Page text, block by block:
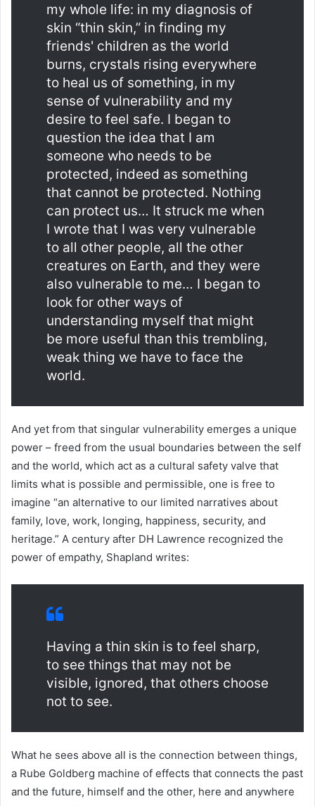
my whole life: in my diagnosis of
skin “thin skin,” in finding my
friends' children as the world
burns, crystals rising everywhere
to heal us of something, in my
sense of vulnerability and my
desire to feel safe. I began to
question the idea that I am
someone who needs to be
protected, indeed as something
that cannot be protected. Nothing
can protect us… It struck me when
I wrote that I was very vulnerable
to all other people, all the other
creatures on Earth, and they were
also vulnerable to me… I began to
look for other ways of
understanding myself that might
be more useful than this trembling,
weak thing we have to face the
world.
And yet from that singular vulnerability emerges a unique
power – freed from the usual boundaries between the self
and the world, which act as a cultural safety valve that
limits what is possible and permissible, one is free to
imagine “an alternative to our limited narratives about
family, love, work, longing, happiness, security, and
heritage.” A century after DH Lawrence recognized the
power of empathy, Shapland writes:
Having a thin skin is to feel sharp,
to see things that may not be
visible, ignored, that others choose
not to see.
What he sees above all is the connection between things,
a Rube Goldberg machine of effects that connects the past
and the future, himself and the other, here and anywhere